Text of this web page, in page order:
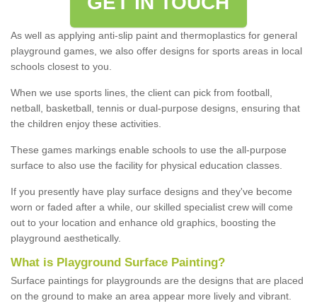
As well as applying anti-slip paint and thermoplastics for general
playground games, we also offer designs for sports areas in local
schools closest to you.
When we use sports lines, the client can pick from football,
netball, basketball, tennis or dual-purpose designs, ensuring that
the children enjoy these activities.
These games markings enable schools to use the all-purpose
surface to also use the facility for physical education classes.
If you presently have play surface designs and they've become
worn or faded after a while, our skilled specialist crew will come
out to your location and enhance old graphics, boosting the
playground aesthetically.
What is Playground Surface Painting?
Surface paintings for playgrounds are the designs that are placed
on the ground to make an area appear more lively and vibrant.